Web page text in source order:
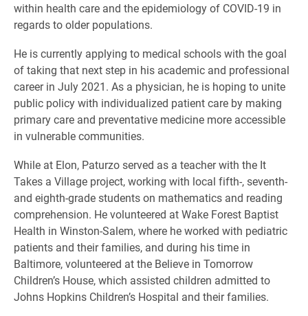
within health care and the epidemiology of COVID-19 in
regards to older populations.
He is currently applying to medical schools with the goal
of taking that next step in his academic and professional
career in July 2021. As a physician, he is hoping to unite
public policy with individualized patient care by making
primary care and preventative medicine more accessible
in vulnerable communities.
While at Elon, Paturzo served as a teacher with the It
Takes a Village project, working with local fifth-, seventh-
and eighth-grade students on mathematics and reading
comprehension. He volunteered at Wake Forest Baptist
Health in Winston-Salem, where he worked with pediatric
patients and their families, and during his time in
Baltimore, volunteered at the Believe in Tomorrow
Children’s House, which assisted children admitted to
Johns Hopkins Children’s Hospital and their families.